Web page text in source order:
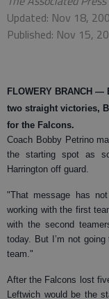
Updated: Nov 18,
Published: Nov 15,
FLOWERY BRANCH —
two straight victories,
for the Falcons.
Coach Bobby Petrino
the starting spot as
Harrington off guard.
"That message has
working with the first
with the second
today. But I’m not
team."
After the Falcons lost
Leftwich would be the